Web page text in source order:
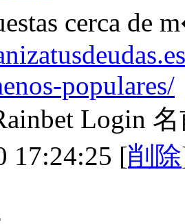
cerca de
populares/
Login
17:24:25 [削除